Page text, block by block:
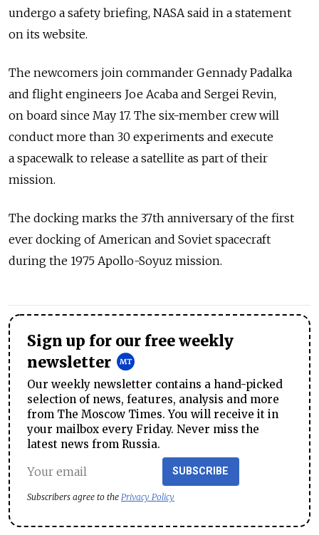
undergo a safety briefing, NASA said in a statement
on its website.
The newcomers join commander Gennady Padalka
and flight engineers Joe Acaba and Sergei Revin,
on board since May 17. The six-member crew will
conduct more than 30 experiments and execute
a spacewalk to release a satellite as part of their
mission.
The docking marks the 37th anniversary of the first
ever docking of American and Soviet spacecraft
during the 1975 Apollo-Soyuz mission.
Sign up for our free weekly
newsletter
Our weekly newsletter contains a hand-picked
selection of news, features, analysis and more
from The Moscow Times. You will receive it in
your mailbox every Friday. Never miss the
latest news from Russia.
SUBSCRIBE
Subscribers agree to the Privacy Policy